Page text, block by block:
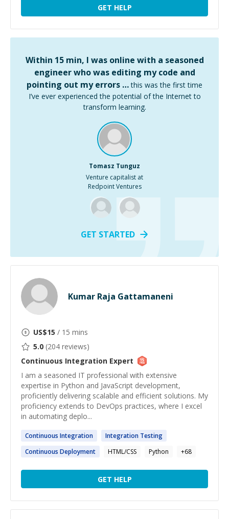
GET HELP
Within 15 min, I was online with a seasoned
engineer who was editing my code and
pointing out my errors … this was the first time
I’ve ever experienced the potential of the Internet to
transform learning.
Tomasz Tunguz
Venture capitalist at
Redpoint Ventures
GET STARTED
Kumar Raja Gattamaneni
US$15 / 15 mins
5.0 (204 reviews)
Continuous Integration Expert
I am a seasoned IT professional with extensive
expertise in Python and JavaScript development,
proficiently delivering scalable and efficient solutions. My
proficiency extends to DevOps practices, where I excel
in automating deplo...
Continuous Integration Integration Testing
Continuous Deployment HTML/CSS Python +68
GET HELP